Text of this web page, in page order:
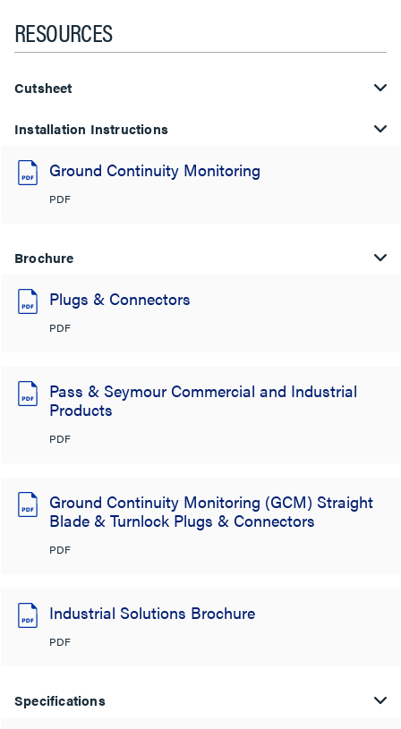
RESOURCES
Cutsheet
Installation Instructions
Ground Continuity Monitoring
PDF
Brochure
Plugs & Connectors
PDF
Pass & Seymour Commercial and Industrial
Products
PDF
Ground Continuity Monitoring (GCM) Straight
Blade & Turnlock Plugs & Connectors
PDF
Industrial Solutions Brochure
PDF
Specifications